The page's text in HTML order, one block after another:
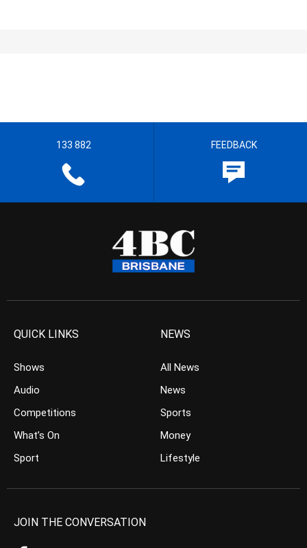
133 882 FEEDBACK
QUICK LINKS
Shows
Audio
Competitions
What’s On
Sport
NEWS
All News
News
Sports
Money
Lifestyle
JOIN THE CONVERSATION